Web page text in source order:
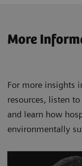
More
For more insights
resources, listen
and learn how
environmentally